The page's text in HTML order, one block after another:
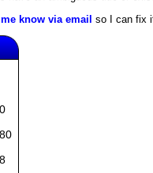
know via email so I can fix